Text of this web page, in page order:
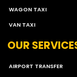
WAGON TAXI
VAN TAXI
OUR
AIRPORT TRANSFER